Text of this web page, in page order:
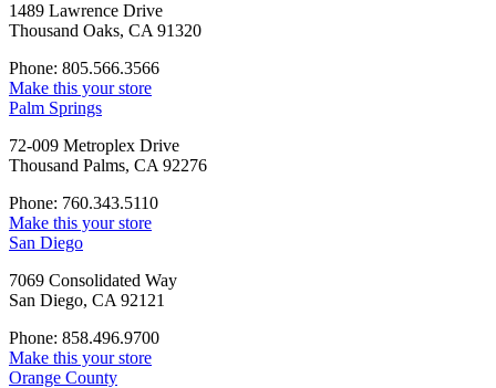
1489 Lawrence Drive
Thousand Oaks, CA 91320
Phone: 805.566.3566
Make this your store
Palm Springs
72-009 Metroplex Drive
Thousand Palms, CA 92276
Phone: 760.343.5110
Make this your store
San Diego
7069 Consolidated Way
San Diego, CA 92121
Phone: 858.496.9700
Make this your store
Orange County